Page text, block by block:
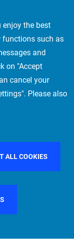
enjoy the best
functions such as
and
on "Accept
cancel your
Please also
ALL COOKIES